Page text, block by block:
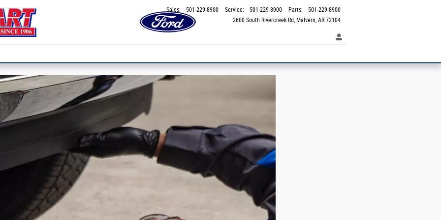
2600 South Rivercreek Rd Malvern, AR 72104
Sales: 501-229-8900 Service: 501-229-8900 Parts: 501-229-8900